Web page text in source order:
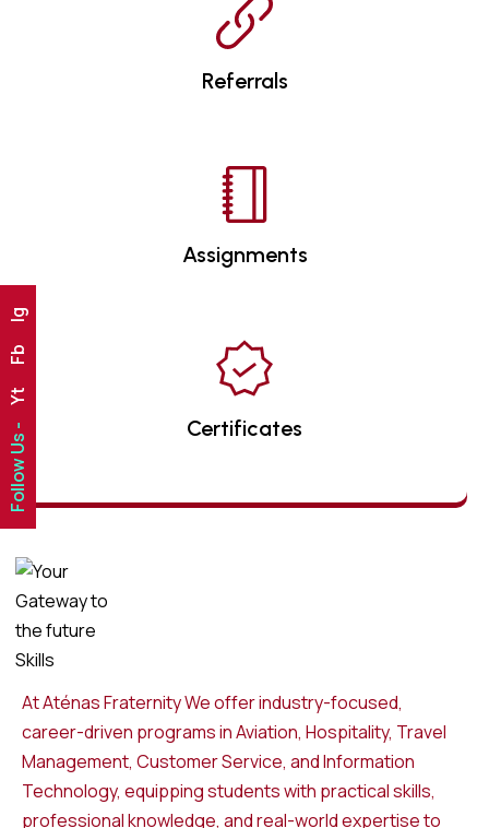
Referrals
Assignments
Certificates
At Aténas Fraternity We offer industry-focused,
career-driven programs in Aviation, Hospitality, Travel
Management, Customer Service, and Information
Technology, equipping students with practical skills,
professional knowledge, and real-world expertise to
Follow Us -
Yt
Fb
Ig